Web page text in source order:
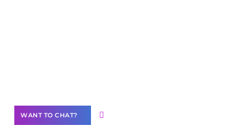
WANT TO CHAT?